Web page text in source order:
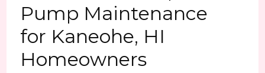
Pump Maintenance
for Kaneohe, HI
Homeowners